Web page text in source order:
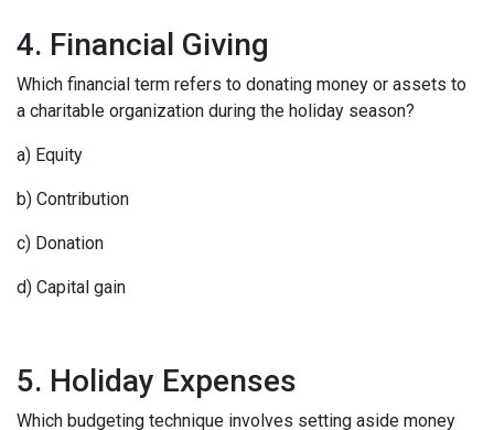
4. Financial Giving
Which financial term refers to donating money or assets to
a charitable organization during the holiday season?
a) Equity
b) Contribution
c) Donation
d) Capital gain
5. Holiday Expenses
Which budgeting technique involves setting aside money